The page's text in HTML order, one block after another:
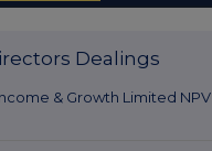
Dealings
& Growth Limited NPV